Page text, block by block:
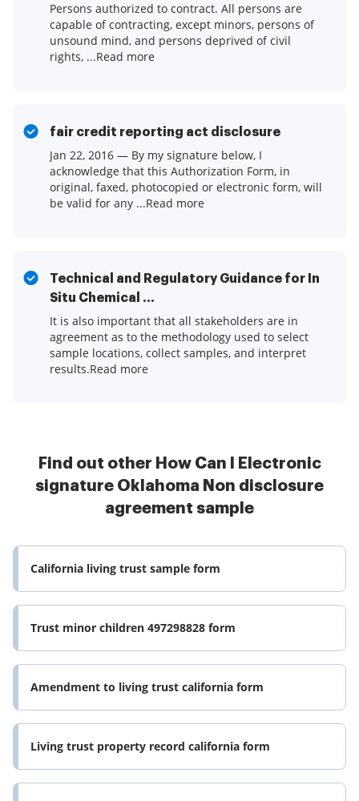
Persons authorized to contract. All persons are
capable of contracting, except minors, persons of
unsound mind, and persons deprived of civil
rights, ...Read more
fair credit reporting act disclosure
Jan 22, 2016 — By my signature below, I
acknowledge that this Authorization Form, in
original, faxed, photocopied or electronic form, will
be valid for any ...Read more
Technical and Regulatory Guidance for In
Situ Chemical ...
It is also important that all stakeholders are in
agreement as to the methodology used to select
sample locations, collect samples, and interpret
results.Read more
Find out other How Can I Electronic
signature Oklahoma Non disclosure
agreement sample
California living trust sample form
Trust minor children 497298828 form
Amendment to living trust california form
Living trust property record california form